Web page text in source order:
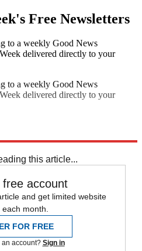
Free Newsletters
to a weekly Good News
delivered directly to your
to a weekly Good News
delivered directly to your
this article...
free account
and get limited website
each month.
FOR FREE
account? Sign in